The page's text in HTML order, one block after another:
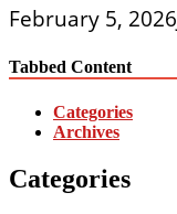
February 5, 2026
Tabbed Content
Categories
Archives
Categories